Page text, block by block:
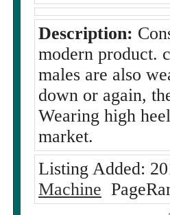
Description:
modern product.
males are also
down or again,
Wearing high
market.
Listing Added:
Machine